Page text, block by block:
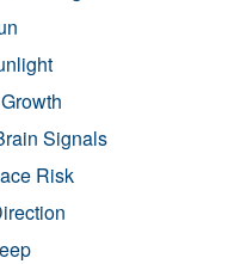
Signals
Risk